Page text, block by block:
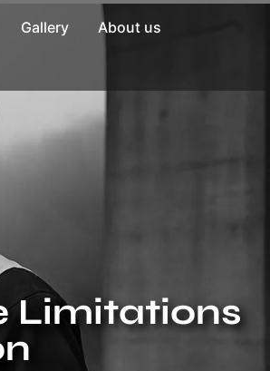
Gallery
About us
Limitations